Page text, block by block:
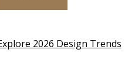
2026 Design Trends